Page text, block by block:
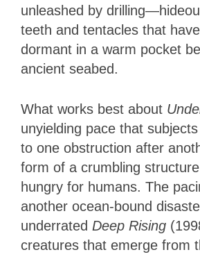
unleashed by
teeth and tentacles that
dormant in a warm pocket
ancient seabed.
What works best about
unyielding pace that
to one obstruction after
form of a crumbling
hungry for humans. The
another ocean-bound
underrated Deep Rising
creatures that emerge from